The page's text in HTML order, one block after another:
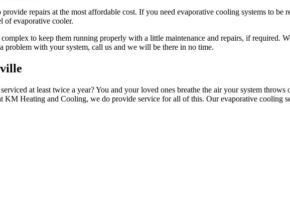
repairs at the most affordable cost. If you need evaporative cooling systems to be
of evaporative cooler.
to keep them running properly with a little maintenance and repairs, if required.
problem with your system, call us and we will be there in no time.
at least twice a year? You and your loved ones breathe the air your system
Heating and Cooling, we do provide service for all of this. Our evaporative cooling